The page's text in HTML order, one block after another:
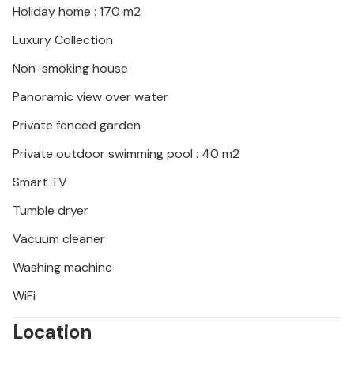
Look forward to an unforgettable holiday on the
Adriatic coast!
Holiday home : 170 m2
Luxury Collection
Non-smoking house
Panoramic view over water
Private fenced garden
Private outdoor swimming pool : 40 m2
Smart TV
Tumble dryer
Vacuum cleaner
Washing machine
WiFi
Location